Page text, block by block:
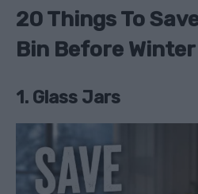
20 Things To
Bin Before Winter
1. Glass Jars